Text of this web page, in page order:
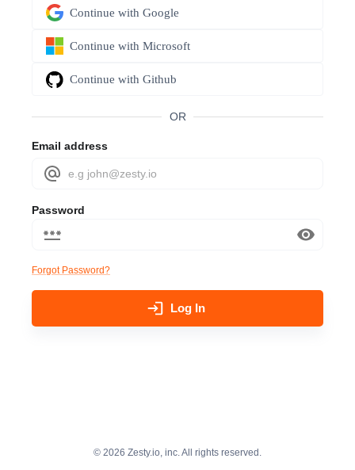
Continue with Google
Continue with Microsoft
Continue with Github
OR
Email address
Password
Forgot Password?
Log In
© 2026 Zesty.io, inc. All rights reserved.